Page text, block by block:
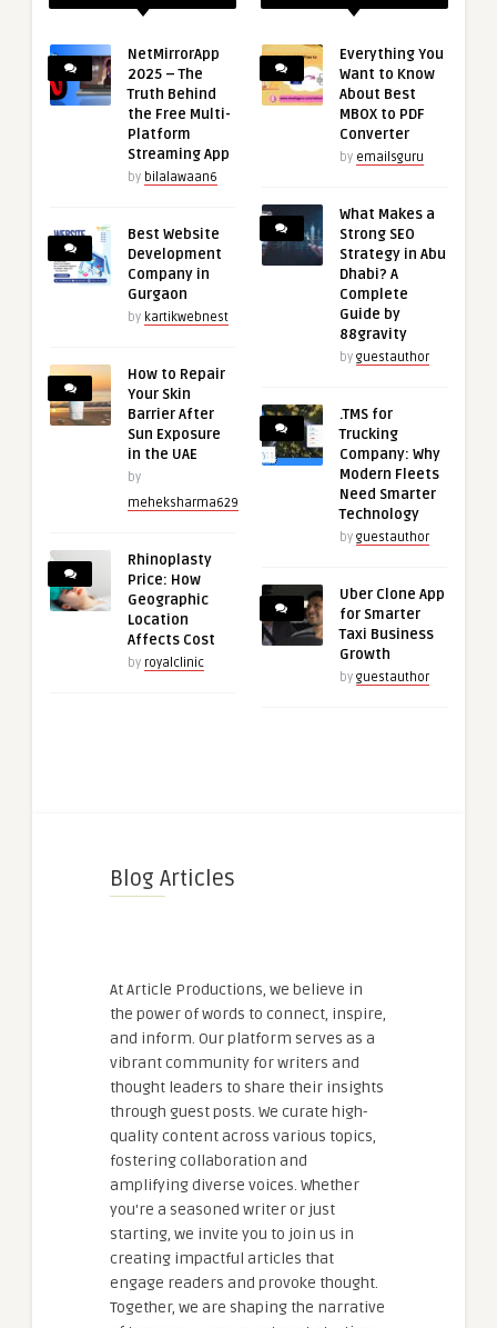
NetMirrorApp
2025 – The
Truth Behind
the Free Multi-
Platform
Streaming App
by bilalawaan6
Best Website
Development
Company in
Gurgaon
by kartikwebnest
How to Repair
Your Skin
Barrier After
Sun Exposure
in the UAE
by
meheksharma629
Rhinoplasty
Price: How
Geographic
Location
Affects Cost
by royalclinic
Everything You
Want to Know
About Best
MBOX to PDF
Converter
by emailsguru
What Makes a
Strong SEO
Strategy in Abu
Dhabi? A
Complete
Guide by
88gravity
by guestauthor
.TMS for
Trucking
Company: Why
Modern Fleets
Need Smarter
Technology
by guestauthor
Uber Clone App
for Smarter
Taxi Business
Growth
by guestauthor
Blog Articles
At Article Productions, we believe in
the power of words to connect, inspire,
and inform. Our platform serves as a
vibrant community for writers and
thought leaders to share their insights
through guest posts. We curate high-
quality content across various topics,
fostering collaboration and
amplifying diverse voices. Whether
you're a seasoned writer or just
starting, we invite you to join us in
creating impactful articles that
engage readers and provoke thought.
Together, we are shaping the narrative